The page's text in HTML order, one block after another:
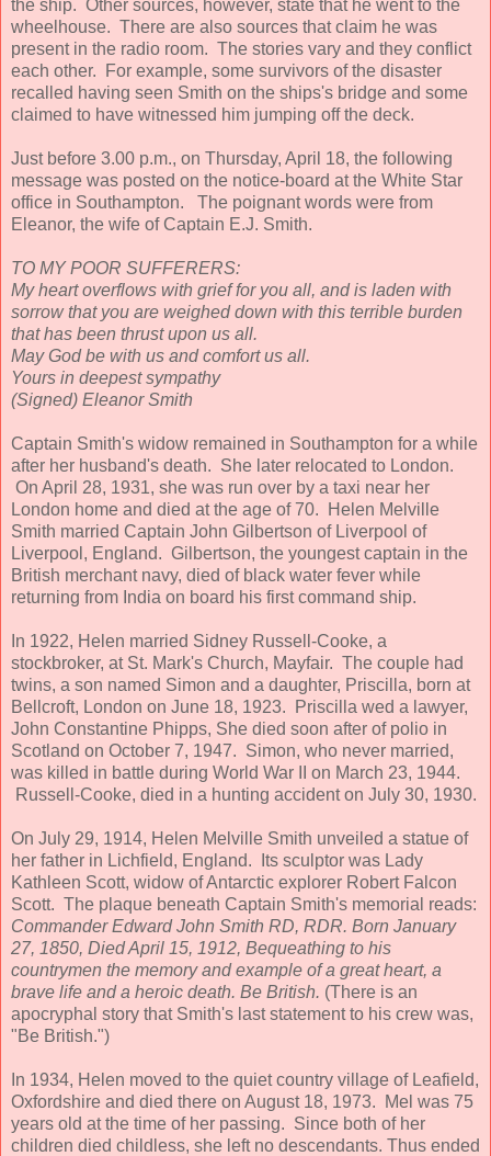
the ship. Other sources, however, state that he went to the
wheelhouse. There are also sources that claim he was
present in the radio room. The stories vary and they conflict
each other. For example, some survivors of the disaster
recalled having seen Smith on the ships's bridge and some
claimed to have witnessed him jumping off the deck.
Just before 3.00 p.m., on Thursday, April 18, the following
message was posted on the notice-board at the White Star
office in Southampton. The poignant words were from
Eleanor, the wife of Captain E.J. Smith.
TO MY POOR SUFFERERS:
My heart overflows with grief for you all, and is laden with
sorrow that you are weighed down with this terrible burden
that has been thrust upon us all.
May God be with us and comfort us all.
Yours in deepest sympathy
(Signed) Eleanor Smith
Captain Smith's widow remained in Southampton for a while
after her husband's death. She later relocated to London.
On April 28, 1931, she was run over by a taxi near her
London home and died at the age of 70. Helen Melville
Smith married Captain John Gilbertson of Liverpool of
Liverpool, England. Gilbertson, the youngest captain in the
British merchant navy, died of black water fever while
returning from India on board his first command ship.
In 1922, Helen married Sidney Russell-Cooke, a
stockbroker, at St. Mark's Church, Mayfair. The couple had
twins, a son named Simon and a daughter, Priscilla, born at
Bellcroft, London on June 18, 1923. Priscilla wed a lawyer,
John Constantine Phipps, She died soon after of polio in
Scotland on October 7, 1947. Simon, who never married,
was killed in battle during World War II on March 23, 1944.
Russell-Cooke, died in a hunting accident on July 30, 1930.
On July 29, 1914, Helen Melville Smith unveiled a statue of
her father in Lichfield, England. Its sculptor was Lady
Kathleen Scott, widow of Antarctic explorer Robert Falcon
Scott. The plaque beneath Captain Smith's memorial reads:
Commander Edward John Smith RD, RDR. Born January
27, 1850, Died April 15, 1912, Bequeathing to his
countrymen the memory and example of a great heart, a
brave life and a heroic death. Be British. (There is an
apocryphal story that Smith's last statement to his crew was,
"Be British.")
In 1934, Helen moved to the quiet country village of Leafield,
Oxfordshire and died there on August 18, 1973. Mel was 75
years old at the time of her passing. Since both of her
children died childless, she left no descendants. Thus ended